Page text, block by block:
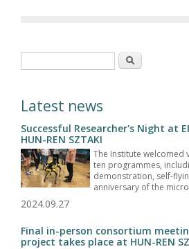
Search
Latest news
Successful Researcher's Night at
HUN-REN SZTAKI
The Institute welcomed
ten programmes,
demonstration, self-
anniversary of the
2024.09.27
Final in-person consortium
project takes place at HUN-REN